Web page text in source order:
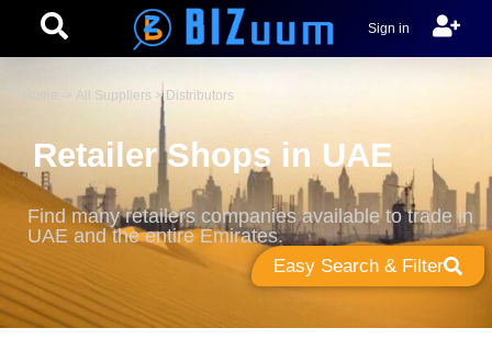
Sign in
> All Suppliers > Distributors
Retailer Shops in UAE
Find many retailers companies available to trade in
UAE and the entire Emirates.
Easy Search & Filter